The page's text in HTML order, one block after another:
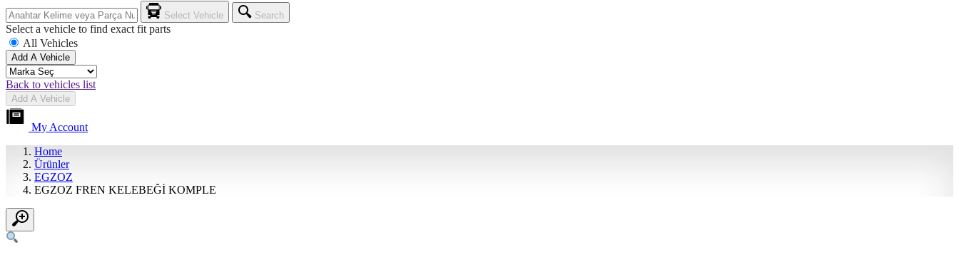
Select Vehicle Search
Select a vehicle to find exact fit parts
All Vehicles
Add A Vehicle
Back to vehicles list
Add A Vehicle
My Account
Home
Ürünler
EGZOZ
EGZOZ FREN KELEBEĞİ KOMPLE